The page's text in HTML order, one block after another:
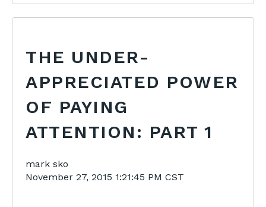
THE UNDER-
APPRECIATED POWER
OF PAYING
ATTENTION: PART 1
mark sko
November 27, 2015 1:21:45 PM CST